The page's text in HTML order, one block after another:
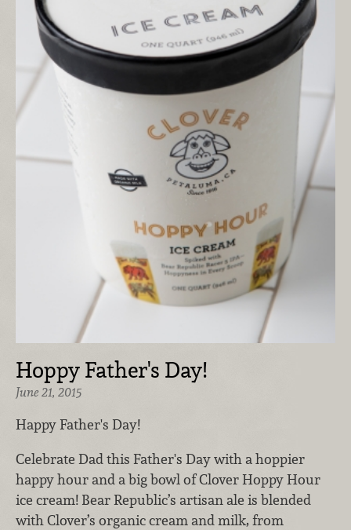
Hoppy Father's Day!
June 21, 2015
Happy Father's Day!
Celebrate Dad this Father's Day with a hoppier
happy hour and a big bowl of Clover Hoppy Hour
ice cream! Bear Republic’s artisan ale is blended
with Clover’s organic cream and milk, from